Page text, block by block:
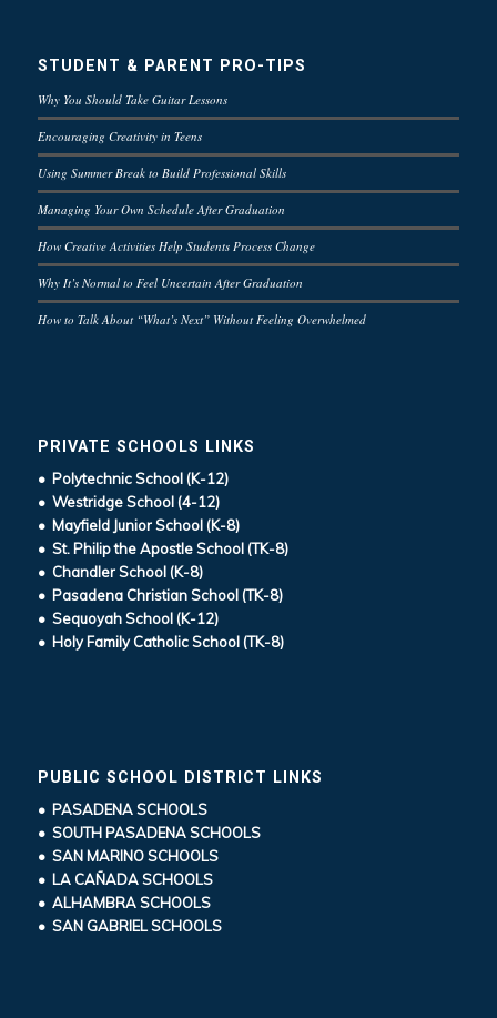
STUDENT & PARENT PRO-TIPS
Why You Should Take Guitar Lessons
Encouraging Creativity in Teens
Using Summer Break to Build Professional Skills
Managing Your Own Schedule After Graduation
How Creative Activities Help Students Process Change
Why It’s Normal to Feel Uncertain After Graduation
How to Talk About “What’s Next” Without Feeling Overwhelmed
PRIVATE SCHOOLS LINKS
• Polytechnic School (K-12)
• Westridge School (4-12)
• Mayfield Junior School (K-8)
• St. Philip the Apostle School (TK-8)
• Chandler School (K-8)
• Pasadena Christian School (TK-8)
• Sequoyah School (K-12)
• Holy Family Catholic School (TK-8)
PUBLIC SCHOOL DISTRICT LINKS
• PASADENA SCHOOLS
• SOUTH PASADENA SCHOOLS
• SAN MARINO SCHOOLS
• LA CAÑADA SCHOOLS
• ALHAMBRA SCHOOLS
• SAN GABRIEL SCHOOLS